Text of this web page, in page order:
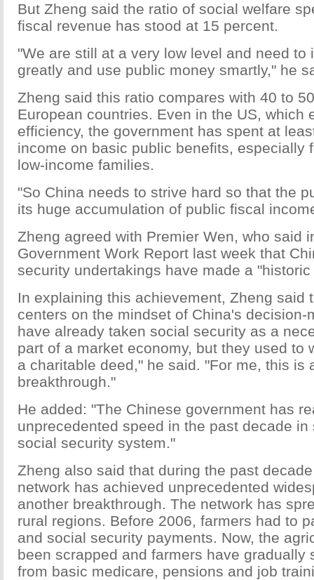
But Zheng said the ratio of social welfare
fiscal revenue has stood at 15 percent.
"We are still at a very low level and need to
greatly and use public money smartly," he
Zheng said this ratio compares with 40 to
European countries. Even in the US, which
efficiency, the government has spent at
income on basic public benefits, especially
low-income families.
"So China needs to strive hard so that the
its huge accumulation of public fiscal
Zheng agreed with Premier Wen, who said
Government Work Report last week that
security undertakings have made a
In explaining this achievement, Zheng said
centers on the mindset of China's decision-
have already taken social security as a
part of a market economy, but they used to
a charitable deed," he said. "For me, this is
breakthrough."
He added: "The Chinese government has
unprecedented speed in the past decade
social security system."
Zheng also said that during the past
network has achieved unprecedented
another breakthrough. The network has
rural regions. Before 2006, farmers had to
and social security payments. Now, the
been scrapped and farmers have gradually
from basic medicare, pensions and job